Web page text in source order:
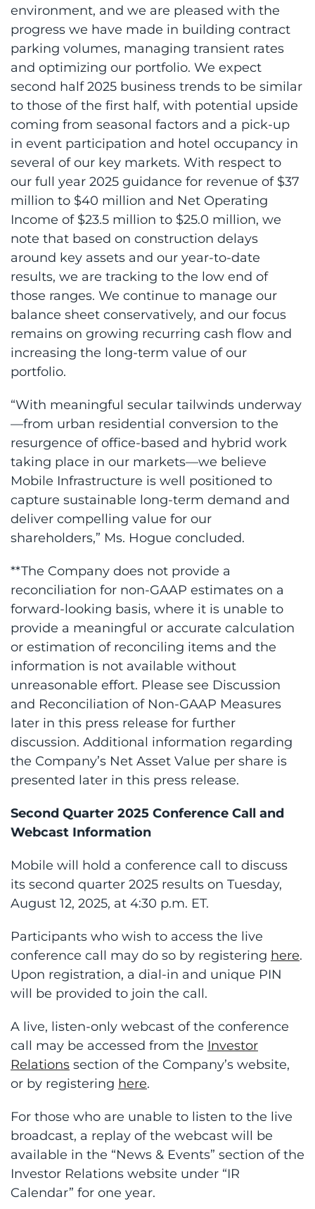
environment, and we are pleased with the
progress we have made in building contract
parking volumes, managing transient rates
and optimizing our portfolio. We expect
second half 2025 business trends to be similar
to those of the first half, with potential upside
coming from seasonal factors and a pick-up
in event participation and hotel occupancy in
several of our key markets. With respect to
our full year 2025 guidance for revenue of $37
million to $40 million and Net Operating
Income of $23.5 million to $25.0 million, we
note that based on construction delays
around key assets and our year-to-date
results, we are tracking to the low end of
those ranges. We continue to manage our
balance sheet conservatively, and our focus
remains on growing recurring cash flow and
increasing the long-term value of our
portfolio.
“With meaningful secular tailwinds underway
—from urban residential conversion to the
resurgence of office-based and hybrid work
taking place in our markets—we believe
Mobile Infrastructure is well positioned to
capture sustainable long-term demand and
deliver compelling value for our
shareholders,” Ms. Hogue concluded.
**The Company does not provide a
reconciliation for non-GAAP estimates on a
forward-looking basis, where it is unable to
provide a meaningful or accurate calculation
or estimation of reconciling items and the
information is not available without
unreasonable effort. Please see Discussion
and Reconciliation of Non-GAAP Measures
later in this press release for further
discussion. Additional information regarding
the Company’s Net Asset Value per share is
presented later in this press release.
Second Quarter 2025 Conference Call and
Webcast Information
Mobile will hold a conference call to discuss
its second quarter 2025 results on Tuesday,
August 12, 2025, at 4:30 p.m. ET.
Participants who wish to access the live
conference call may do so by registering here.
Upon registration, a dial-in and unique PIN
will be provided to join the call.
A live, listen-only webcast of the conference
call may be accessed from the Investor
Relations section of the Company’s website,
or by registering here.
For those who are unable to listen to the live
broadcast, a replay of the webcast will be
available in the “News & Events” section of the
Investor Relations website under “IR
Calendar” for one year.